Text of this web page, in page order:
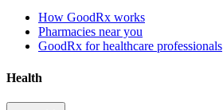
How GoodRx works
Pharmacies near you
GoodRx for healthcare professionals
Health